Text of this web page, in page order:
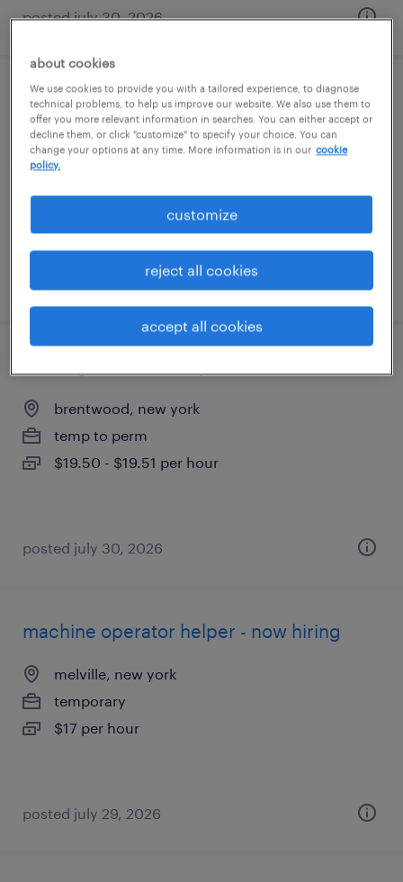
posted july 30, 2026
empacadores de alimentos
farmingdale, new york
temp to perm
$17 - $19 per hour
posted july 30, 2026
brentwood, new york
temp to perm
$19.50 - $19.51 per hour
posted july 30, 2026
machine operator helper - now hiring
melville, new york
temporary
$17 per hour
posted july 29, 2026
about cookies
We use cookies to provide you with a tailored experience, to diagnose
technical problems, to help us improve our website. We also use them to
offer you more relevant information in searches. You can either accept or
decline them, or click "customize" to specify your choice. You can
change your options at any time. More information is in our cookie
policy.
customize
reject all cookies
accept all cookies